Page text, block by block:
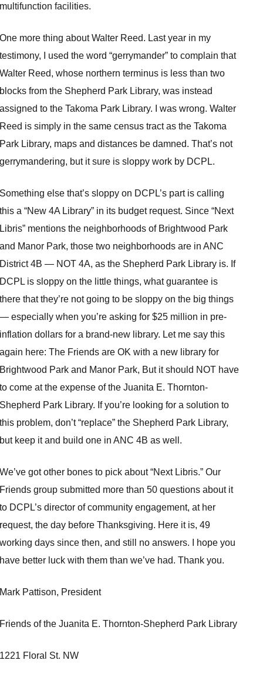
multifunction facilities.
One more thing about Walter Reed. Last year in my
testimony, I used the word “gerrymander” to complain that
Walter Reed, whose northern terminus is less than two
blocks from the Shepherd Park Library, was instead
assigned to the Takoma Park Library. I was wrong. Walter
Reed is simply in the same census tract as the Takoma
Park Library, maps and distances be damned. That’s not
gerrymandering, but it sure is sloppy work by DCPL.
Something else that’s sloppy on DCPL’s part is calling
this a “New 4A Library” in its budget request. Since “Next
Libris” mentions the neighborhoods of Brightwood Park
and Manor Park, those two neighborhoods are in ANC
District 4B — NOT 4A, as the Shepherd Park Library is. If
DCPL is sloppy on the little things, what guarantee is
there that they’re not going to be sloppy on the big things
— especially when you’re asking for $25 million in pre-
inflation dollars for a brand-new library. Let me say this
again here: The Friends are OK with a new library for
Brightwood Park and Manor Park, But it should NOT have
to come at the expense of the Juanita E. Thornton-
Shepherd Park Library. If you’re looking for a solution to
this problem, don’t “replace” the Shepherd Park Library,
but keep it and build one in ANC 4B as well.
We’ve got other bones to pick about “Next Libris.” Our
Friends group submitted more than 50 questions about it
to DCPL’s director of community engagement, at her
request, the day before Thanksgiving. Here it is, 49
working days since then, and still no answers. I hope you
have better luck with them than we’ve had. Thank you.
Mark Pattison, President
Friends of the Juanita E. Thornton-Shepherd Park Library
1221 Floral St. NW